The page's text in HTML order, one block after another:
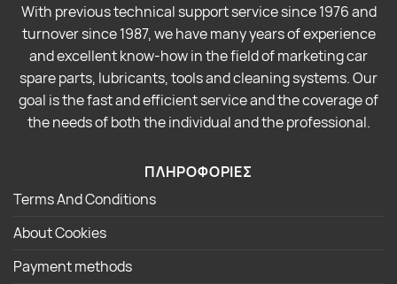
With previous technical support service since 1976 and
turnover since 1987, we have many years of experience
and excellent know-how in the field of marketing car
spare parts, lubricants, tools and cleaning systems. Our
goal is the fast and efficient service and the coverage of
the needs of both the individual and the professional.
ΠΛΗΡΟΦΟΡΙΕΣ
Terms And Conditions
About Cookies
Payment methods